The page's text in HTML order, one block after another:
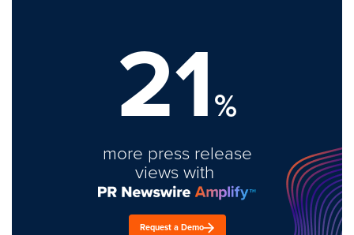
21%
more press release
views with
Request a Demo